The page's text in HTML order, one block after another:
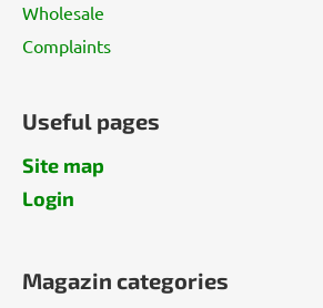
Wholesale
Complaints
Useful pages
Site map
Login
Magazin categories